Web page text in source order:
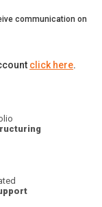
communication on
click here.